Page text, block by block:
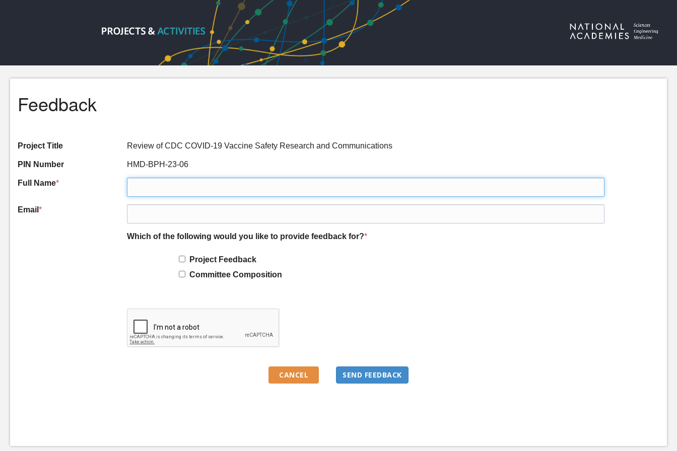
Feedback
Project Title Review of CDC COVID-19 Vaccine Safety Research and Communications
PIN Number HMD-BPH-23-06
Full Name*
Email *
Which of the following would you like to provide feedback for?*
Project Feedback
Committee Composition